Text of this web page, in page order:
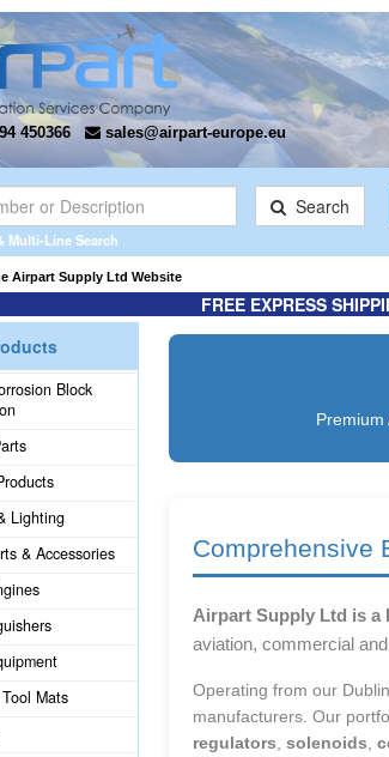
450366 sales@airpart-europe.eu
Multi-Line Search
Search
Welcome to the Airpart Supply Ltd Website
here for more information ...
FREE EXPRESS
Block
Lighting
& Accessories
Mats
Comprehensive
Airpart Supply Ltd is a
aviation, commercial
Operating from our
manufacturers. Our
regulators solenoids